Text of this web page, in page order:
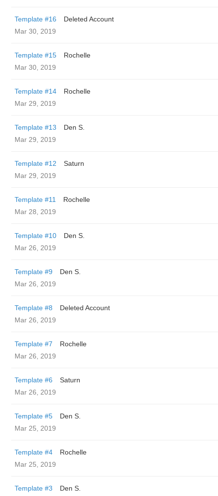
Template #16
Deleted Account
Mar 30, 2019
Template #15
Rochelle
Mar 30, 2019
Template #14
Rochelle
Mar 29, 2019
Template #13
Den S.
Mar 29, 2019
Template #12
Saturn
Mar 29, 2019
Template #11
Rochelle
Mar 28, 2019
Template #10
Den S.
Mar 26, 2019
Template #9
Den S.
Mar 26, 2019
Template #8
Deleted Account
Mar 26, 2019
Template #7
Rochelle
Mar 26, 2019
Template #6
Saturn
Mar 26, 2019
Template #5
Den S.
Mar 25, 2019
Template #4
Rochelle
Mar 25, 2019
Template #3
Den S.